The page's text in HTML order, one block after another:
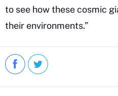
to see how these cosmic
their environments.”